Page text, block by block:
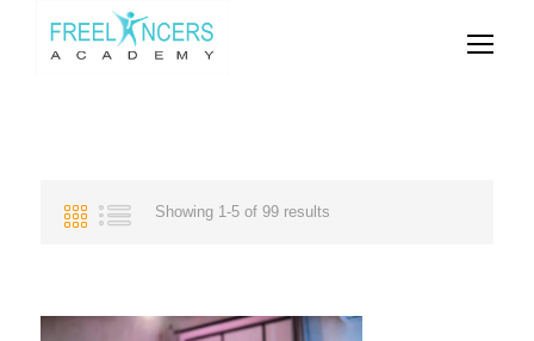
Showing 1-5 of 99 results